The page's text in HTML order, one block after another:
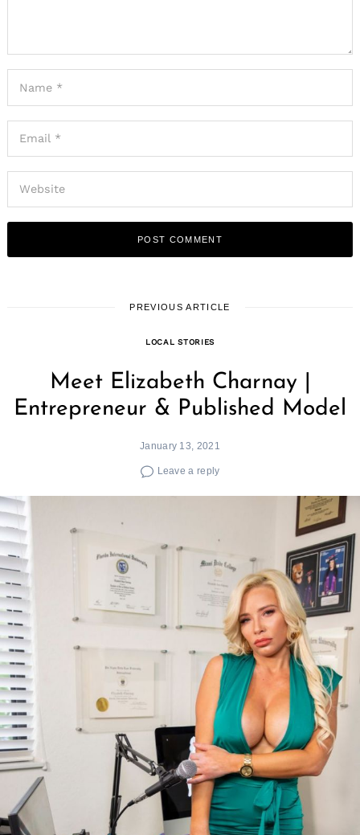
PREVIOUS ARTICLE
LOCAL STORIES
Meet Elizabeth Charnay |
Entrepreneur & Published Model
January 13, 2021
Leave a reply